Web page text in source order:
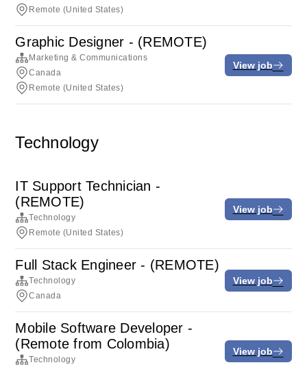
Remote (United States)
Graphic Designer - (REMOTE)
Marketing & Communications
Canada
Remote (United States)
View job
Technology
IT Support Technician -
(REMOTE)
Technology
Remote (United States)
View job
Full Stack Engineer - (REMOTE)
Technology
Canada
View job
Mobile Software Developer -
(Remote from Colombia)
Technology
View job